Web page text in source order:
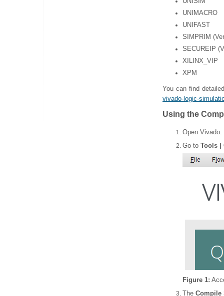
UNIMACRO
UNIFAST
SIMPRIM
SECUREIP
XILINX_VIP
XPM
You can find
vivado-logic-
Using the
Open Vivado.
Go to Tools |
Figure 1:
The Compile